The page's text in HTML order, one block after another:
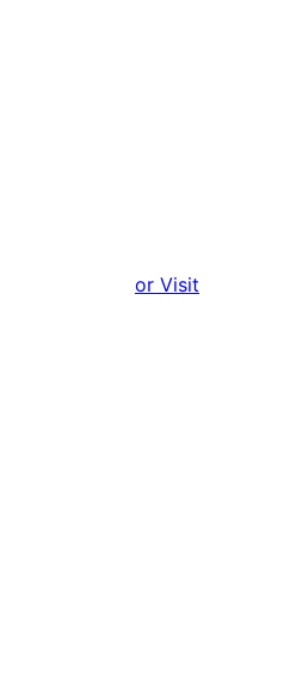
or Visit